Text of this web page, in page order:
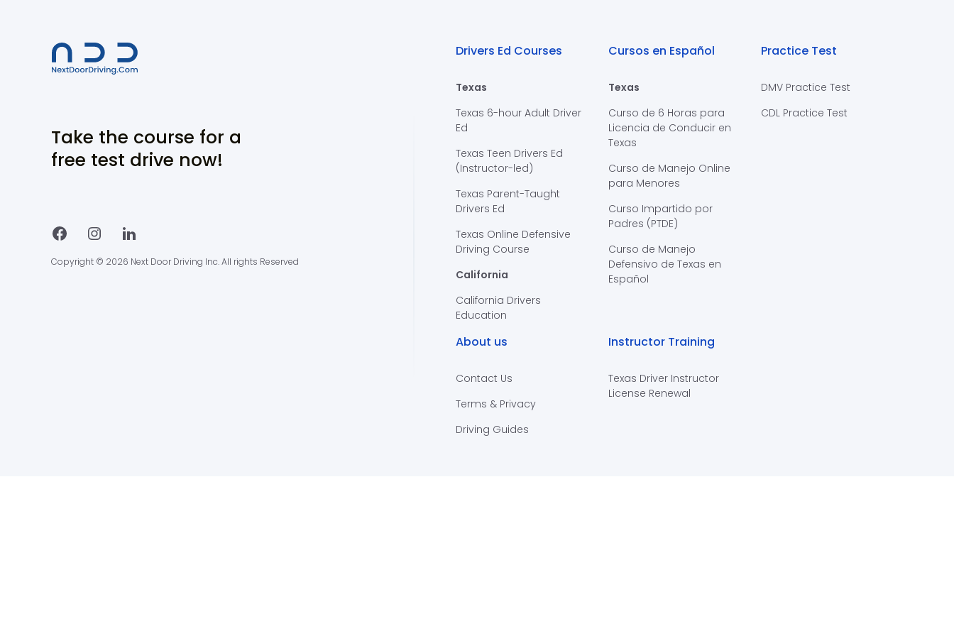
Take the course for a
free test drive now!
Copyright © 2026 Next Door Driving Inc. All rights Reserved
Drivers Ed Courses
Texas
Texas 6-hour Adult Driver
Ed
Texas Teen Drivers Ed
(Instructor-led)
Texas Parent-Taught
Drivers Ed
Texas Online Defensive
Driving Course
California
California Drivers
Education
Cursos en Español
Texas
Curso de 6 Horas para
Licencia de Conducir en
Texas
Curso de Manejo Online
para Menores
Curso Impartido por
Padres (PTDE)
Curso de Manejo
Defensivo de Texas en
Español
Practice Test
DMV Practice Test
CDL Practice Test
About us
Contact Us
Terms & Privacy
Driving Guides
Instructor Training
Texas Driver Instructor
License Renewal